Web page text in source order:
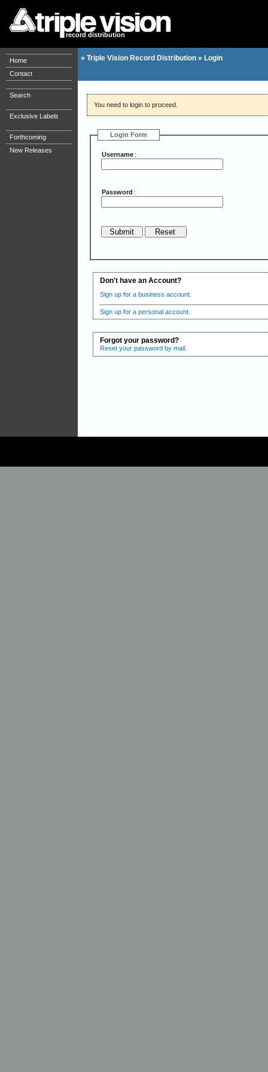
record distribution
Home
Contact
Search
Exclusive Labels
Forthcoming
New Releases
» Triple Vision Record Distribution » Login
You need to login to proceed.
Login Form
Username :
Password :
Don't have an Account?
Sign up for a business account.
Sign up for a personal account.
Forgot your password?
Reset your password by mail.